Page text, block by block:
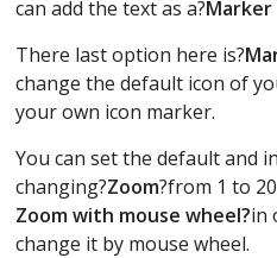
can add the text as a?
There last option here is?
change the default icon of
your own icon marker.
You can set the default and
changing?Zoom?from 1 to
Zoom with mouse wheel?in
change it by mouse wheel.